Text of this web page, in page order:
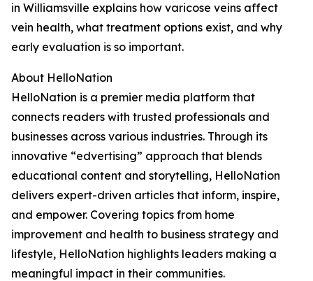
in Williamsville explains how varicose veins affect
vein health, what treatment options exist, and why
early evaluation is so important.
About HelloNation
HelloNation is a premier media platform that
connects readers with trusted professionals and
businesses across various industries. Through its
innovative “edvertising” approach that blends
educational content and storytelling, HelloNation
delivers expert-driven articles that inform, inspire,
and empower. Covering topics from home
improvement and health to business strategy and
lifestyle, HelloNation highlights leaders making a
meaningful impact in their communities.